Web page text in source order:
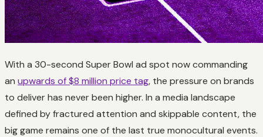
With a 30-second Super Bowl ad spot now commanding
an upwards of $8 million price tag, the pressure on brands
to deliver has never been higher. In a media landscape
defined by fractured attention and skippable content, the
big game remains one of the last true monocultural events.